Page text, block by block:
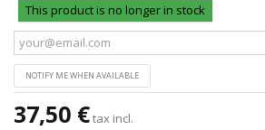
This product is no longer in stock
NOTIFY ME WHEN AVAILABLE
37,50 €tax incl.